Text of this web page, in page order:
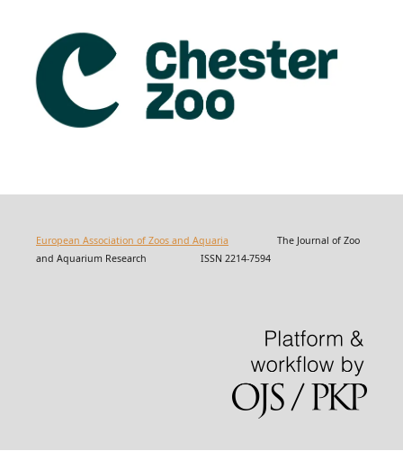
European Association of Zoos and Aquaria The Journal of Zoo
and Aquarium Research ISSN 2214-7594